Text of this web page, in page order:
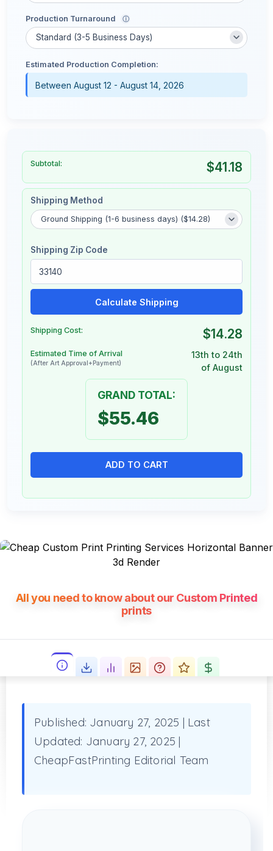
Production Turnaround ⓘ
Estimated Production Completion:
Between August 12 - August 14, 2026
Subtotal: $41.18
Shipping Method
Shipping Zip Code
Calculate Shipping
Shipping Cost: $14.28
Estimated Time of Arrival
(After Art Approval+Payment)
13th to 24th
of August
GRAND TOTAL:
$55.46
ADD TO CART
All you need to know about our Custom Printed
prints
Published: January 27, 2025 | Last
Updated: January 27, 2025 |
CheapFastPrinting Editorial Team